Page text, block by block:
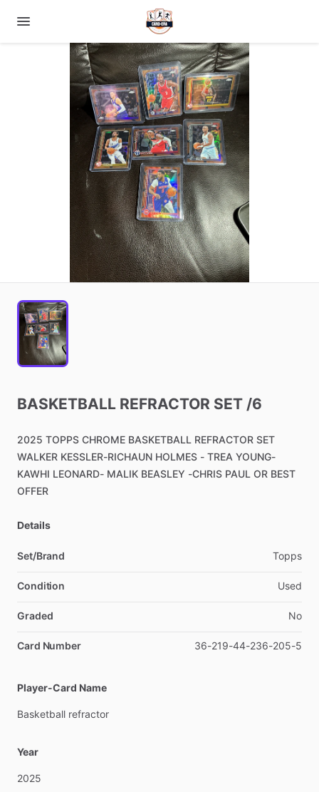
BASKETBALL REFRACTOR SET ​/​6
2025 TOPPS CHROME BASKETBALL REFRACTOR SET
WALKER KESSLER-RICHAUN HOLMES - TREA YOUNG-
KAWHI LEONARD- MALIK BEASLEY -CHRIS PAUL OR BEST
OFFER
Details
Set/Brand Topps
Condition Used
Graded No
Card Number 36-219-44-236-205-5
Player-Card Name
Basketball refractor
Year
2025